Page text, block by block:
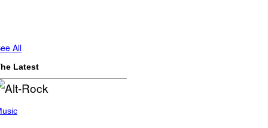
All
Latest